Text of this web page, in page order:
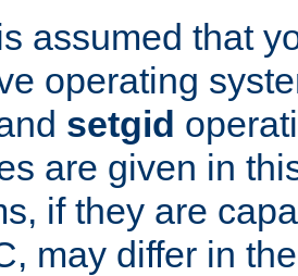
assumed that
operating
setgid
are given in
if they are
may differ in